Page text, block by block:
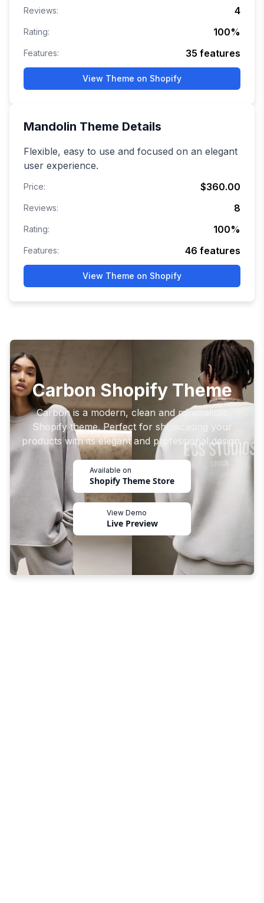
Reviews: 4
Rating: 100%
Features: 35 features
View Theme on Shopify
Mandolin Theme Details
Flexible, easy to use and focused on an elegant
user experience.
Price: $360.00
Reviews: 8
Rating: 100%
Features: 46 features
View Theme on Shopify
Carbon Shopify Theme
Carbon is a modern, clean and minimalistic
Shopify theme. Perfect for showcasing your
products with its elegant and professional design.
Available on
Shopify Theme Store
View Demo
Live Preview